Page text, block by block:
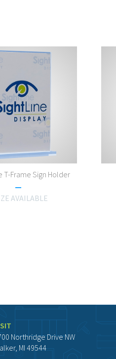
T-Frame Sign Holder
AVAILABLE
Northridge Drive NW
MI 49544